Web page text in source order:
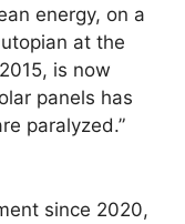
energy, on a
at the
is now
panels has
paralyzed.”
since 2020,